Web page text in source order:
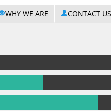
WHY WE ARE CONTACT US